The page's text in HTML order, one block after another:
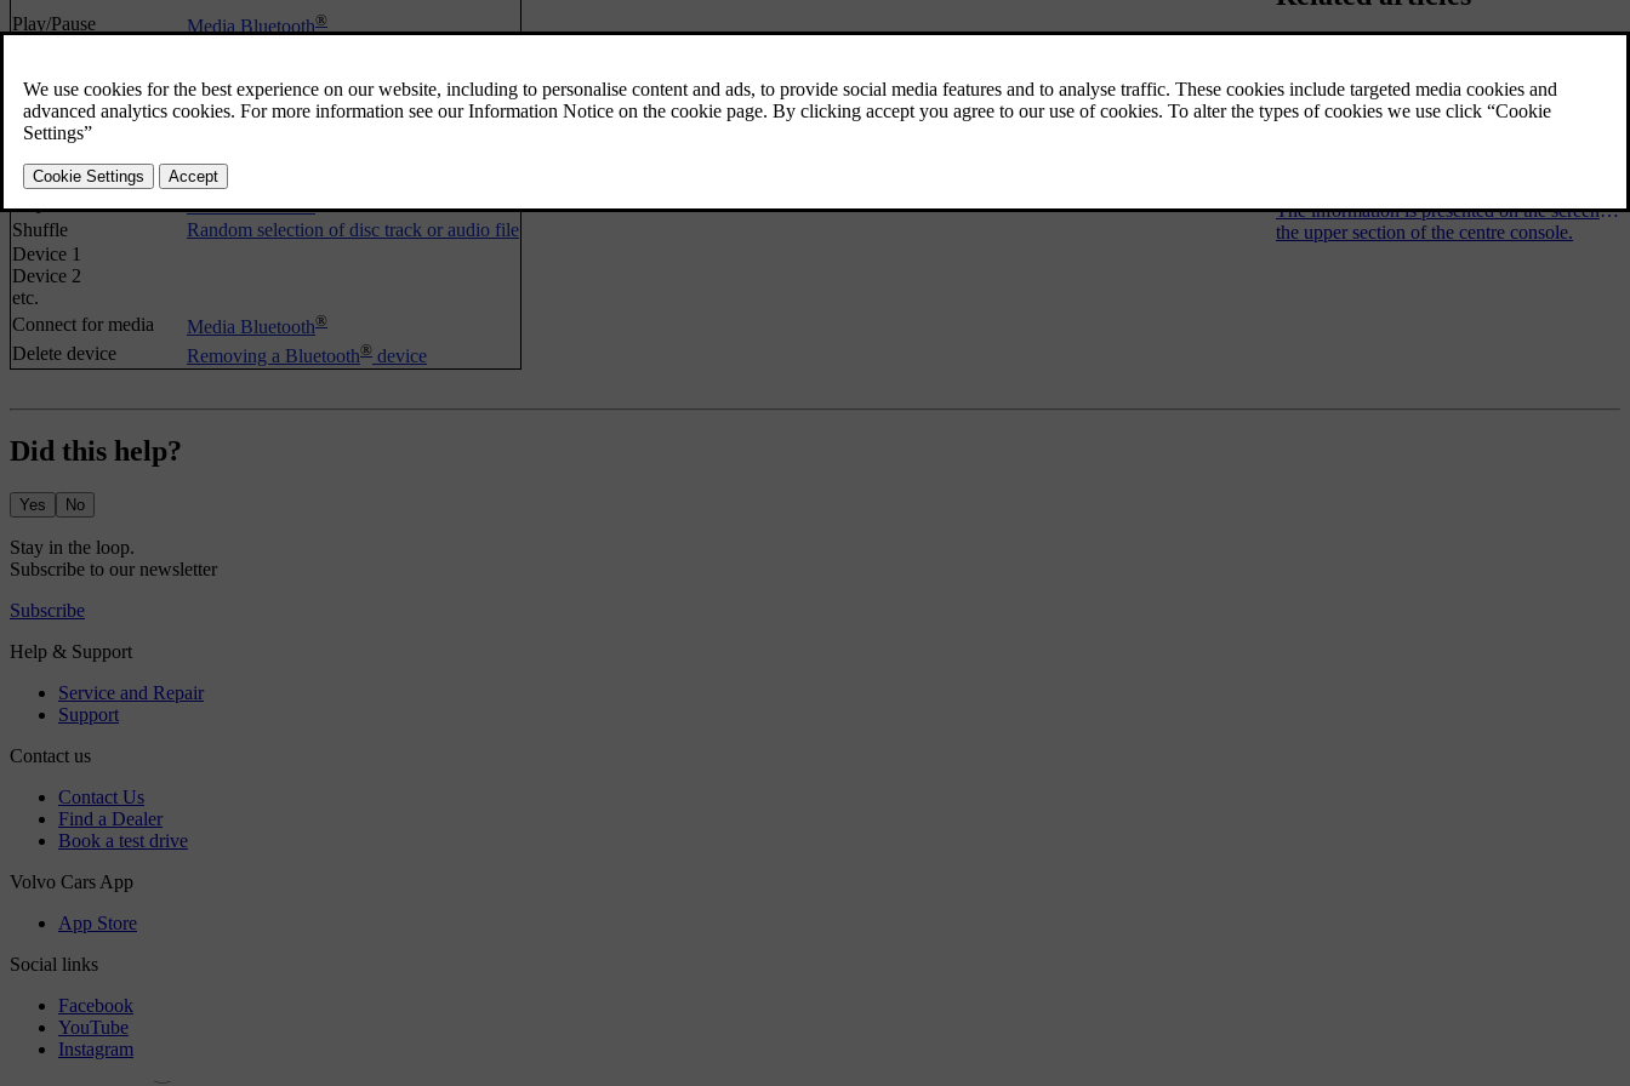
Play/Pause Media Bluetooth®
Changing to another Bluetooth
device
Search new device
Make car discoverable
No function
Media Bluetooth
Shuffle
Random selection of disc track or audio file
Device 1
Device 2
etc.
Connect for media
Media Bluetooth®
Delete device Removing a Bluetooth® device
system
The information is presented on the screen in
the upper section of the centre console.
Did this help?
Yes No